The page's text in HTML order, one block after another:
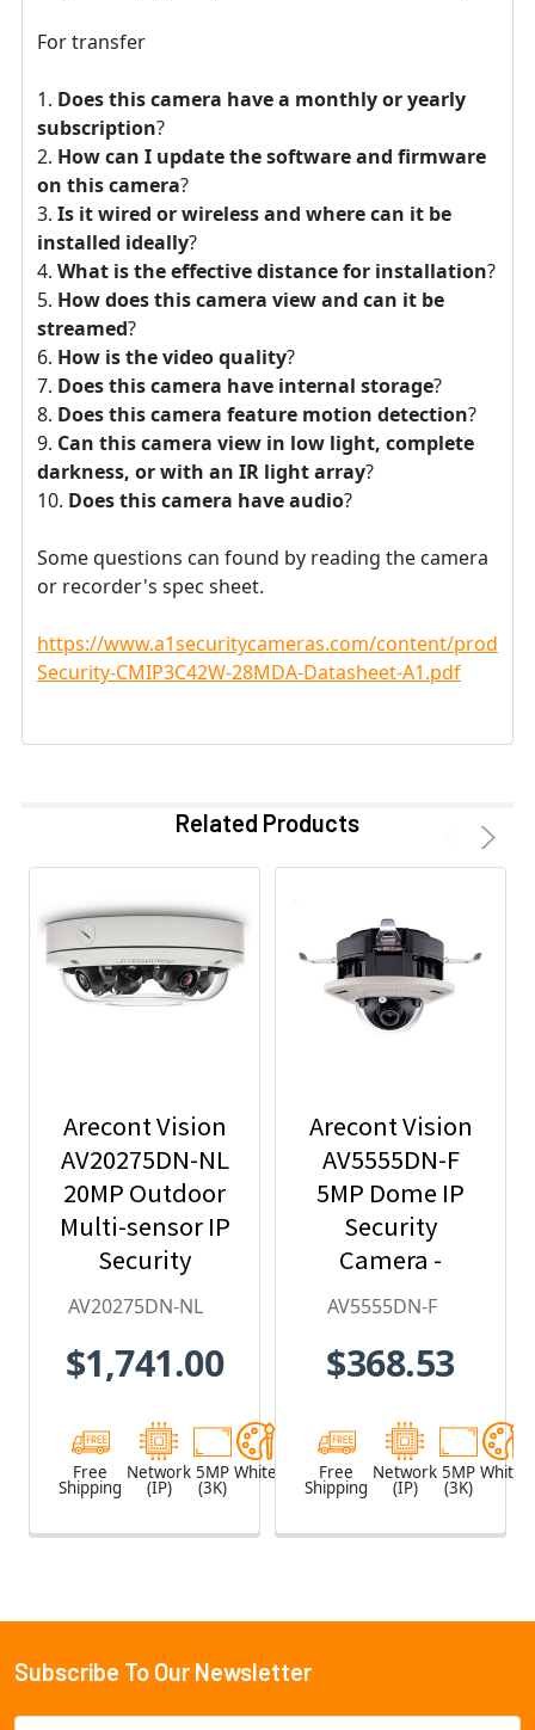
For transfer
Does this camera have a monthly or yearly
subscription?
How can I update the software and firmware
on this camera?
Is it wired or wireless and where can it be
installed ideally?
What is the effective distance for installation?
How does this camera view and can it be
streamed?
How is the video quality?
Does this camera have internal storage?
Does this camera feature motion detection?
Can this camera view in low light, complete
darkness, or with an IR light array?
Does this camera have audio?
Some questions can found by reading the camera
or recorder's spec sheet.
https://www.a1securitycameras.com/content/
Security-CMIP3C42W-28MDA-Datasheet-A1.pdf
Related Products
Arecont Vision
AV20275DN-NL
20MP Outdoor
Multi-sensor IP
Security
Camera, No
AV20275DN-NL
$1,741.00
Free
Shipping
Network
(IP)
5MP
(3K)
White
Arecont Vision
AV5555DN-F
5MP Dome IP
Security
Camera -
2.8mm Lens,
Built-in
AV5555DN-F
$368.53
Free
Shipping
Network
(IP)
5MP
(3K)
White
Footer
Subscribe To Our Newsletter